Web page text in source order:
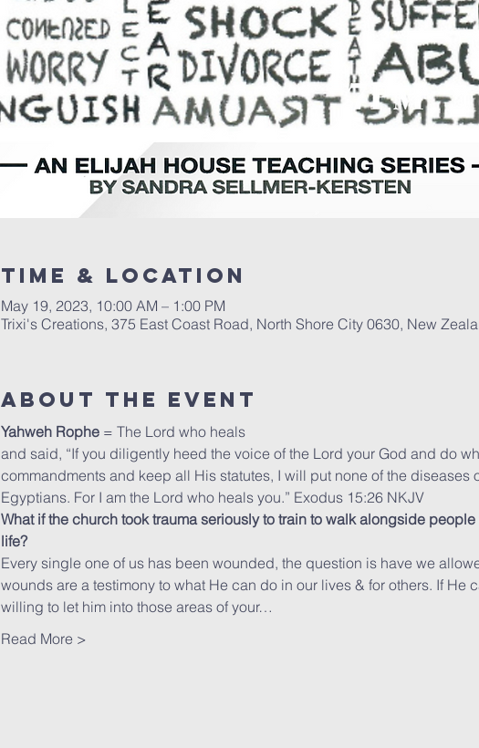
Time & Location
May 19, 2023, 10:00 AM – 1:00 PM
Trixi's Creations, 375 East Coast Road, North Shore City 0630, New
About The Event
Yahweh Rophe = The Lord who heals
and said, “If you diligently heed the voice of the Lord your God and do
commandments and keep all His statutes, I will put none of the diseases
Egyptians. For I am the Lord who heals you.” Exodus 15:26 NKJV
What if the church took trauma seriously to train to walk alongside
life?
Every single one of us has been wounded, the question is have we
wounds are a testimony to what He can do in our lives & for others. If He
willing to let him into those areas of your…
Read More >